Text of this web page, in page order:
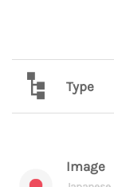
Type
Image